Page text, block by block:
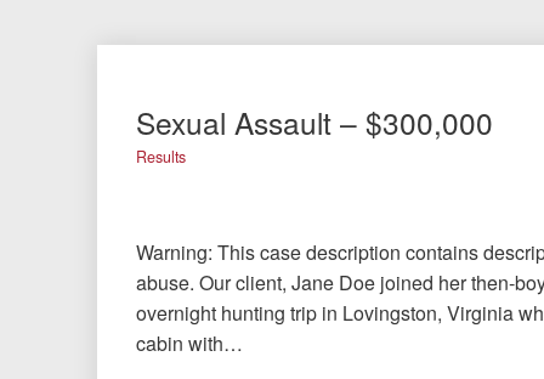
Sexual Assault – $300,000
Results
Warning: This case description contains
abuse. Our client, Jane Doe joined her then-
overnight hunting trip in Lovingston, Virginia
cabin with…